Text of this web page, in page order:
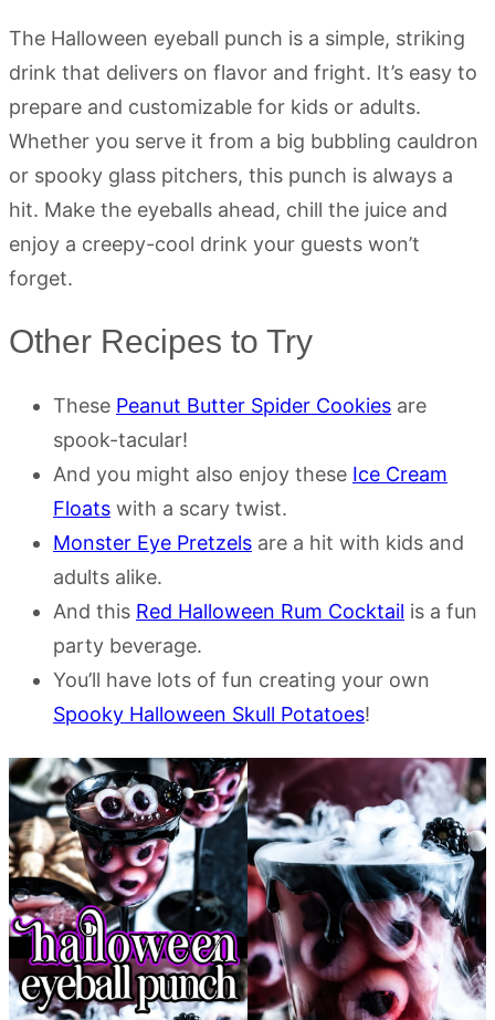
The Halloween eyeball punch is a simple, striking
drink that delivers on flavor and fright. It’s easy to
prepare and customizable for kids or adults.
Whether you serve it from a big bubbling cauldron
or spooky glass pitchers, this punch is always a
hit. Make the eyeballs ahead, chill the juice and
enjoy a creepy-cool drink your guests won’t
forget.
Other Recipes to Try
These Peanut Butter Spider Cookies are
spook-tacular!
And you might also enjoy these Ice Cream
Floats with a scary twist.
Monster Eye Pretzels are a hit with kids and
adults alike.
And this Red Halloween Rum Cocktail is a fun
party beverage.
You’ll have lots of fun creating your own
Spooky Halloween Skull Potatoes!